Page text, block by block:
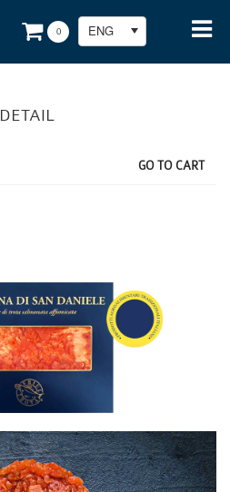
0 ENG
DETAIL
GO TO CART